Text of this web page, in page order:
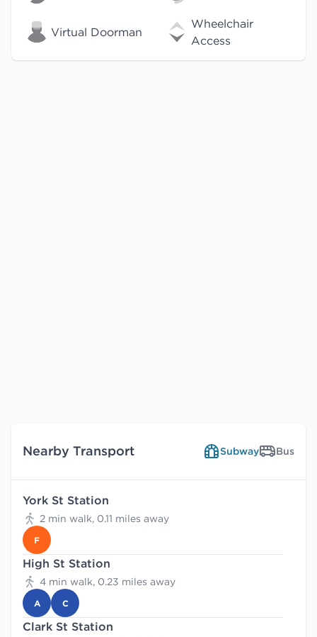
Virtual Doorman
Wheelchair
Access
Nearby Transport Subway Bus
York St Station
2 min walk, 0.11 miles away
F
High St Station
4 min walk, 0.23 miles away
A C
Clark St Station